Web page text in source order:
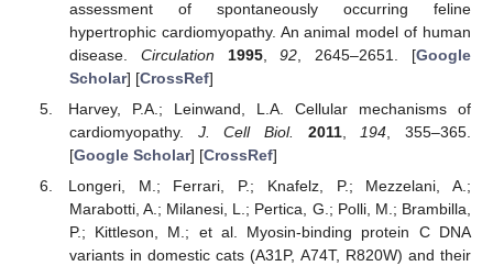
assessment of spontaneously occurring feline
hypertrophic cardiomyopathy. An animal model of human
disease. Circulation 1995,92 , 2645–2651. [Google
Scholar] [CrossRef]
Harvey, P.A.; Leinwand, L.A. Cellular mechanisms of
cardiomyopathy. J. Cell Biol. 2011, 194 , 355–365.
[Google Scholar] [CrossRef]
Longeri, M.; Ferrari, P.; Knafelz, P.; Mezzelani, A.;
Marabotti, A.; Milanesi, L.; Pertica, G.; Polli, M.; Brambilla,
P.; Kittleson, M.; et al. Myosin-binding protein C DNA
variants in domestic cats (A31P, A74T, R820W) and their